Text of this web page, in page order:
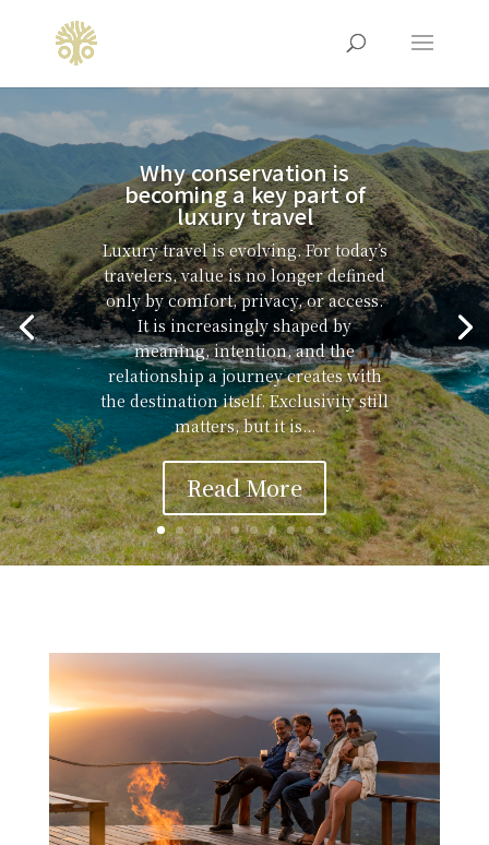
Why conservation is
becoming a key part of
luxury travel
Luxury travel is evolving. For today’s
travelers, value is no longer defined
only by comfort, privacy, or access.
It is increasingly shaped by
meaning, intention, and the
relationship a journey creates with
the destination itself. Exclusivity still
matters, but it is...
Read More